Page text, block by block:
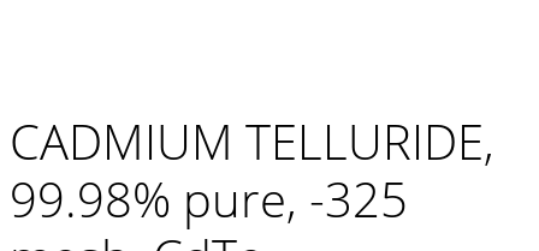
CADMIUM TELLURIDE,
99.98% pure, -325